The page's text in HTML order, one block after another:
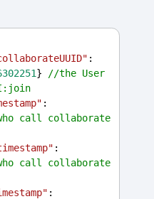
}
//the User
call collaborate
call collaborate